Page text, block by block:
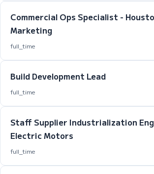
Commercial Ops Specialist -
Marketing
full_time
Build Development Lead
full_time
Staff Supplier Industrialization
Electric Motors
full_time